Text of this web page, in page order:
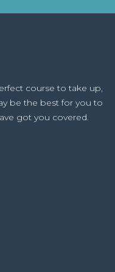
Technology, Post
course to take up,
be the best for you to
got you covered.